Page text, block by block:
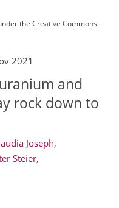
the Creative Commons
2021
and
rock down to
Joseph,
Steier,